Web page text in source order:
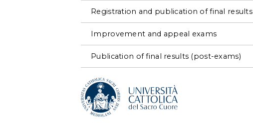
Registration and publication of final results
Improvement and appeal exams
Publication of final results (post-exams)